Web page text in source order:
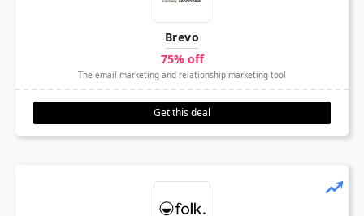
Brevo
75% off
The email marketing and relationship marketing tool
Get this deal